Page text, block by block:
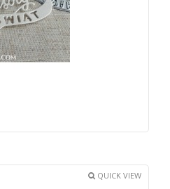
QUICK VIEW